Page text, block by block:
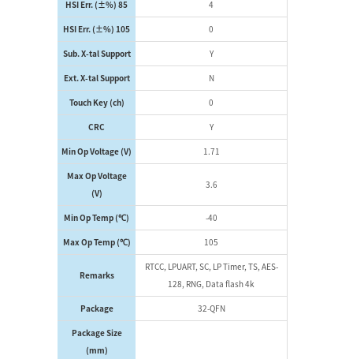
HSI Err. (±%) 85 4
HSI Err. (±%) 105 0
Sub. X-tal Support Y
Ext. X-tal Support N
Touch Key (ch) 0
CRC Y
Min Op Voltage (V) 1.71
Max Op Voltage
(V)
3.6
Min Op Temp (℃) -40
Max Op Temp (℃) 105
Remarks
RTCC, LPUART, SC, LP Timer, TS, AES-
128, RNG, Data flash 4k
Package 32-QFN
Package Size
(mm)